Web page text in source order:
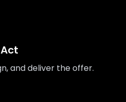
and deliver the offer.